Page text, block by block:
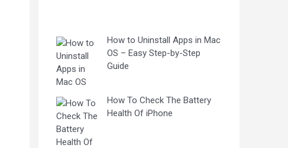
How to Uninstall Apps in Mac
OS – Easy Step-by-Step
Guide
How To Check The Battery
Health Of iPhone